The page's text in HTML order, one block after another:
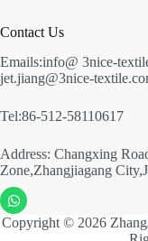
Contact Us
Emails:info@ 3nice-
jet.jiang@3nice-
Tel:86-512-58110617
Address: Changxing
Zone,Zhangjiagang
Copyright © 2026